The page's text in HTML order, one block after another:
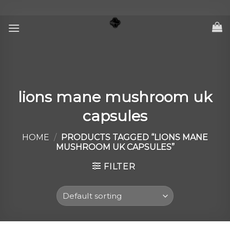
content
lions mane mushroom uk
capsules
HOME /
PRODUCTS TAGGED “LIONS MANE
MUSHROOM UK CAPSULES”
FILTER